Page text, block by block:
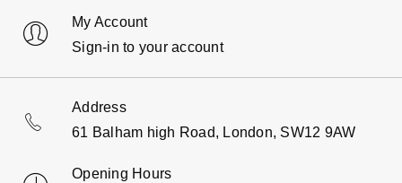
My Account
Sign-in to your account
Address
61 Balham high Road, London, SW12 9AW
Opening Hours